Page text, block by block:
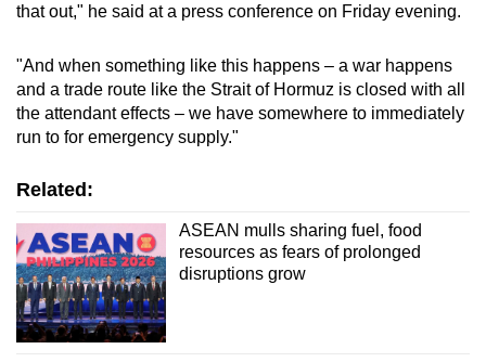
that out," he said at a press conference on Friday evening.
"And when something like this happens – a war happens
and a trade route like the Strait of Hormuz is closed with all
the attendant effects – we have somewhere to immediately
run to for emergency supply."
Related:
ASEAN mulls sharing fuel, food
resources as fears of prolonged
disruptions grow